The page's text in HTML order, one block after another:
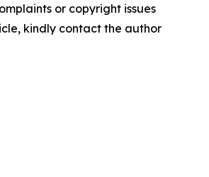
or copyright issues
kindly contact the author